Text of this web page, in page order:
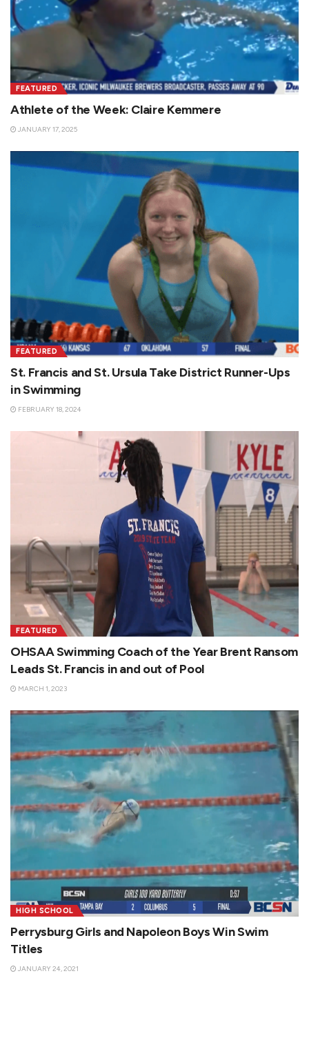
FEATURED
Athlete of the Week: Claire Kemmere
JANUARY 17, 2025
FEATURED
St. Francis and St. Ursula Take District Runner-Ups
in Swimming
FEBRUARY 18, 2024
FEATURED
OHSAA Swimming Coach of the Year Brent Ransom
Leads St. Francis in and out of Pool
MARCH 1, 2023
HIGH SCHOOL
Perrysburg Girls and Napoleon Boys Win Swim
Titles
JANUARY 24, 2021